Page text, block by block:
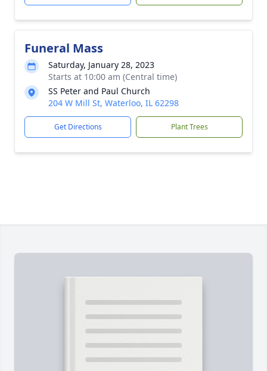
Funeral Mass
Saturday, January 28, 2023
Starts at 10:00 am (Central time)
SS Peter and Paul Church
204 W Mill St, Waterloo, IL 62298
Get Directions Plant Trees